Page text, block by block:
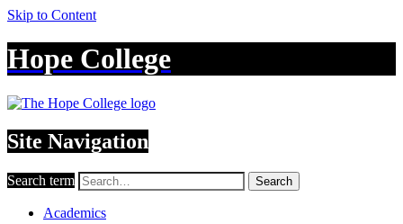
Skip to Content
Hope College
Site Navigation
Search term Search
Academics